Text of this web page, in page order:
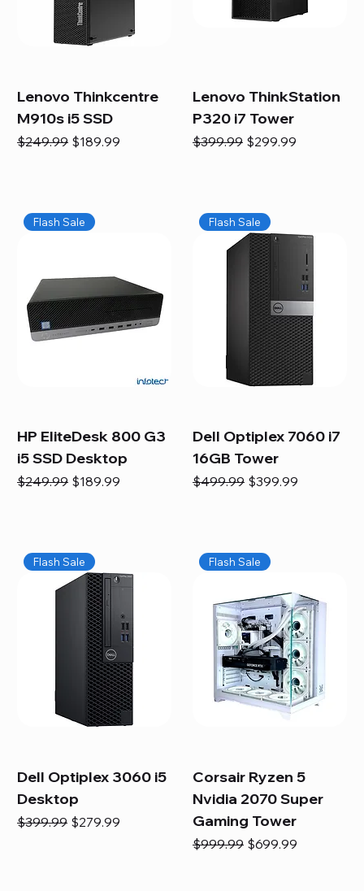
Lenovo Thinkcentre
M910s i5 SSD
Regular Price
$249.99 Sale Price
$189.99
Lenovo ThinkStation
P320 i7 Tower
Regular Price
$399.99 Sale Price
$299.99
Flash Sale
HP EliteDesk 800 G3
i5 SSD Desktop
Regular Price
$249.99 Sale Price
$189.99
Flash Sale
Dell Optiplex 7060 i7
16GB Tower
Regular Price
$499.99 Sale Price
$399.99
Flash Sale
Dell Optiplex 3060 i5
Desktop
Regular Price
$399.99 Sale Price
$279.99
Flash Sale
Corsair Ryzen 5
Nvidia 2070 Super
Gaming Tower
Regular Price
$999.99 Sale Price
$699.99